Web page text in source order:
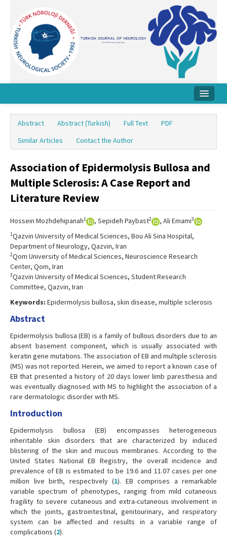
Board
Instructions
Archive
Abstract Abstract (Turkish) Full Text
PDF
Similar Articles
Contact the Author
Association of Epidermolysis Bullosa and
Multiple Sclerosis: A Case Report and
Literature Review
Hossein Mozhdehipanah1 , Sepideh Paybast2 , Ali Emami3
1Qazvin University of Medical Sciences, Bou Ali Sina Hospital,
Department of Neurology, Qazvin, Iran
2Qom University of Medical Sciences, Neuroscience Research
Center, Qom, Iran
3Qazvin University of Medical Sciences, Student Research
Committee, Qazvin, Iran
Keywords: Epidermolysis bullosa, skin disease, multiple sclerosis
Abstract
Epidermolysis bullosa (EB) is a family of bullous disorders due to an
absent basement component, which is usually associated with
keratin gene mutations. The association of EB and multiple sclerosis
(MS) was not reported. Herein, we aimed to report a known case of
EB that presented a history of 20 days lower limb paresthesia and
was eventually diagnosed with MS to highlight the association of a
rare dermatologic disorder with MS.
Introduction
Epidermolysis bullosa (EB) encompasses heterogeneous
inheritable skin disorders that are characterized by induced
blistering of the skin and mucous membranes. According to the
United States National EB Registry, the overall incidence and
prevalence of EB is estimated to be 19.6 and 11.07 cases per one
million live birth, respectively (1). EB comprises a remarkable
variable spectrum of phenotypes, ranging from mild cutaneous
fragility to severe cutaneous and extra-cutaneous involvement in
which the joints, gastrointestinal, genitourinary, and respiratory
system can be affected and results in a variable range of
complications (2).